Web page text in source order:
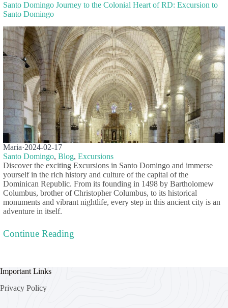
Santo Domingo Journey to the Colonial Heart of RD: Excursion to
Santo Domingo
Maria·2024-02-17
Santo Domingo, Blog, Excursions
Discover the exciting Excursions in Santo Domingo and immerse
yourself in the rich history and culture of the capital of the
Dominican Republic. From its founding in 1498 by Bartholomew
Columbus, brother of Christopher Columbus, to its historical
monuments and vibrant nightlife, every step in this ancient city is an
adventure in itself.
Continue Reading
Important Links
Privacy Policy